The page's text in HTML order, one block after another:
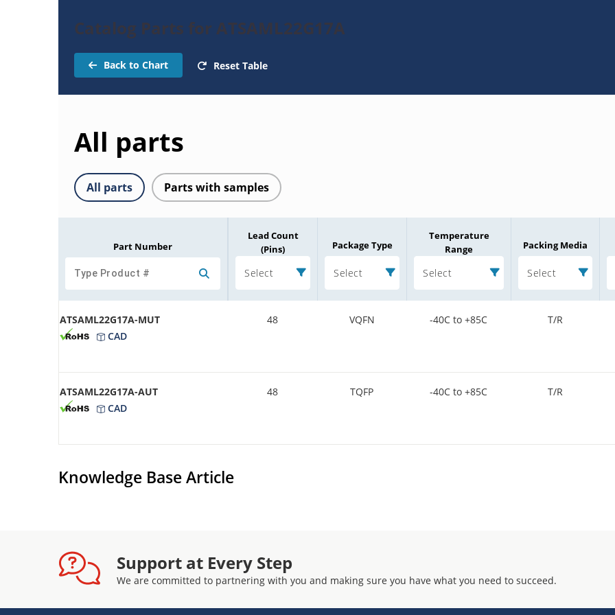
Catalog Parts for ATSAML22G17A
Back to Chart Reset Table
All parts
All parts Parts with samples
Part Number
Lead Count
(Pins)
Select
Package Type
Select
Temperature
Range
Select
Packing Media
Select
ATSAML22G17A-MUT
CAD
48 VQFN -40C to +85C T/R
ATSAML22G17A-AUT
CAD
48 TQFP -40C to +85C T/R
Knowledge Base Article
Support at Every Step
We are committed to partnering with you and making sure you have what you need to succeed.